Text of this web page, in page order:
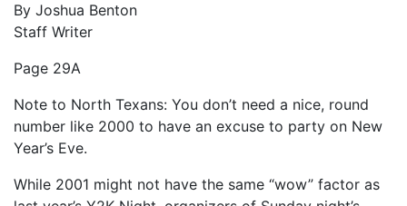
By Joshua Benton
Staff Writer
Page 29A
Note to North Texans: You don’t need a nice, round
number like 2000 to have an excuse to party on New
Year’s Eve.
While 2001 might not have the same “wow” factor as